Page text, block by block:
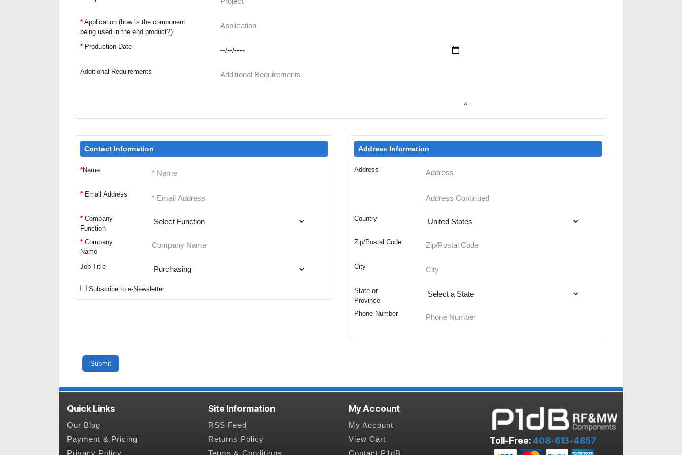
* Application (how is the component
being used in the end product?)
* Production Date
Additional Requirements
Contact Information
*Name
* Email Address
* Company
Function
* Company
Name
Job Title
Subscribe to e-Newsletter
Address Information
Address
Country
Zip/Postal Code
City
State or
Province
Phone Number
Quick Links
Our Blog
Payment & Pricing
Site Information
RSS Feed
Returns Policy
My Account
My Account
View Cart
Toll-Free: 408-613-4857